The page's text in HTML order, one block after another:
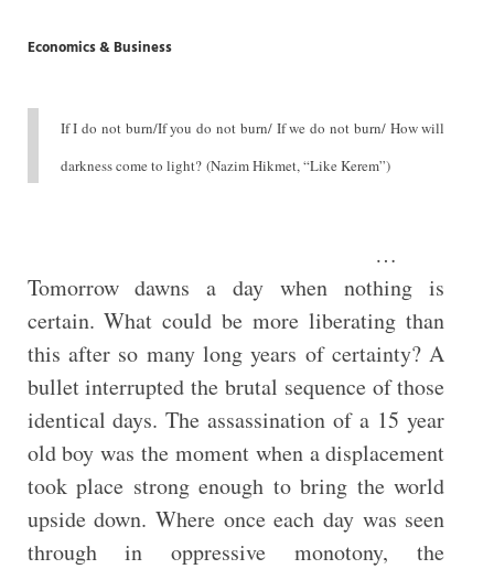
Economics & Business
If I do not burn/If you do not burn/ If we do not burn/ How will
darkness come to light? (Nazim Hikmet, “Like Kerem”)
…
Tomorrow dawns a day when nothing is
certain. What could be more liberating than
this after so many long years of certainty? A
bullet interrupted the brutal sequence of those
identical days. The assassination of a 15 year
old boy was the moment when a displacement
took place strong enough to bring the world
upside down. Where once each day was seen
through in oppressive monotony, the